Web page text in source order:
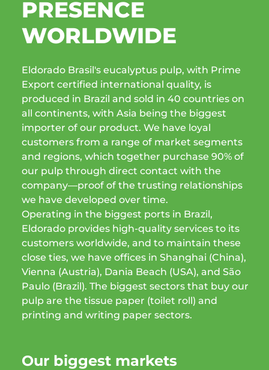
PRESENCE
WORLDWIDE
Eldorado Brasil's eucalyptus pulp, with Prime
Export certified international quality, is
produced in Brazil and sold in 40 countries on
all continents, with Asia being the biggest
importer of our product. We have loyal
customers from a range of market segments
and regions, which together purchase 90% of
our pulp through direct contact with the
company—proof of the trusting relationships
we have developed over time.
Operating in the biggest ports in Brazil,
Eldorado provides high-quality services to its
customers worldwide, and to maintain these
close ties, we have offices in Shanghai (China),
Vienna (Austria), Dania Beach (USA), and São
Paulo (Brazil). The biggest sectors that buy our
pulp are the tissue paper (toilet roll) and
printing and writing paper sectors.
Our biggest markets